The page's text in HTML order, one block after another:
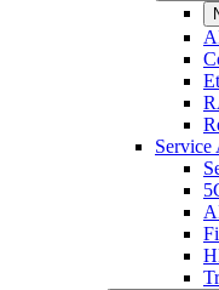
Service